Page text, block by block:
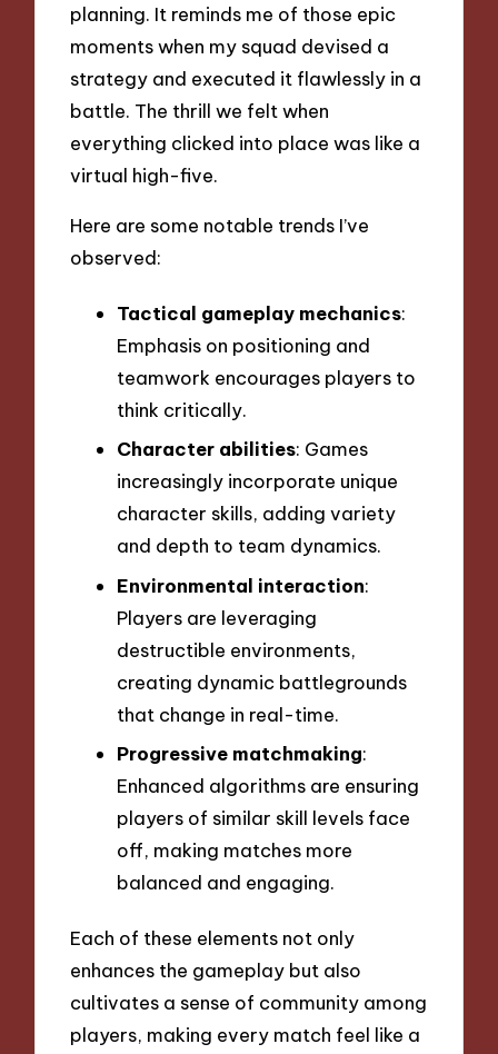
planning. It reminds me of those epic
moments when my squad devised a
strategy and executed it flawlessly in a
battle. The thrill we felt when
everything clicked into place was like a
virtual high-five.
Here are some notable trends I’ve
observed:
Tactical gameplay mechanics:
Emphasis on positioning and
teamwork encourages players to
think critically.
Character abilities: Games
increasingly incorporate unique
character skills, adding variety
and depth to team dynamics.
Environmental interaction:
Players are leveraging
destructible environments,
creating dynamic battlegrounds
that change in real-time.
Progressive matchmaking:
Enhanced algorithms are ensuring
players of similar skill levels face
off, making matches more
balanced and engaging.
Each of these elements not only
enhances the gameplay but also
cultivates a sense of community among
players, making every match feel like a